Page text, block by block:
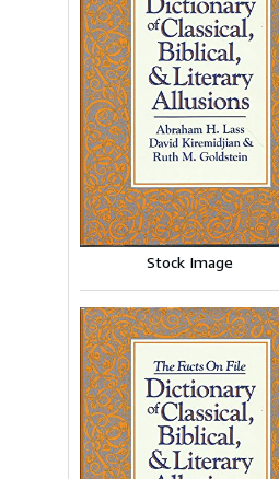
Stock Image